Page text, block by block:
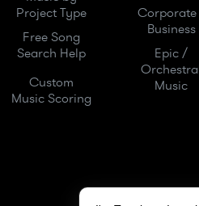
Project Type
Free Song
Search Help
Custom
Music Scoring
Business
Epic /
Music